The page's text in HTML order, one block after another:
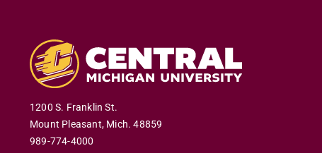
1200 S. Franklin St.
Mount Pleasant, Mich.48859
989-774-4000